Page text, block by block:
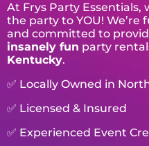
At Frys Party Essentials,
the party to YOU! We’re
and committed to
insanely fun party
Kentucky.
✅ Locally Owned in
✅ Licensed & Insured
✅ Experienced Event